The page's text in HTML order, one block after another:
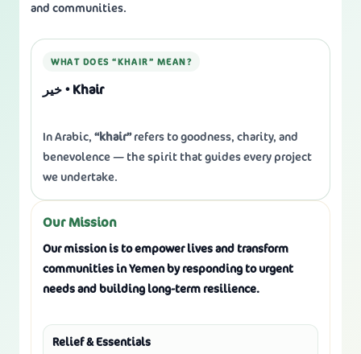
and communities.
WHAT DOES “KHAIR” MEAN?
خير • Khair
In Arabic, “khair”refers to goodness, charity, and
benevolence — the spirit that guides every project
we undertake.
Our Mission
Our mission is toempower livesand transform
communities in Yemen by responding to urgent
needs and building long-term resilience.
Relief & Essentials